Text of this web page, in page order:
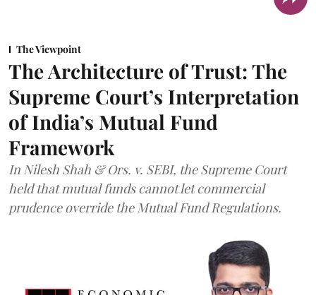
The Viewpoint
The Architecture of Trust: The
Supreme Court’s Interpretation
of India’s Mutual Fund
Framework
In Nilesh Shah & Ors. v. SEBI, the Supreme Court
held that mutual funds cannot let commercial
prudence override the Mutual Fund Regulations.